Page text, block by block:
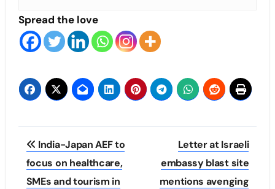
Spread the love
Post
navigation
India-Japan AEF to
focus on healthcare,
SMEs and tourism in
Letter at Israeli
embassy blast site
mentions avenging